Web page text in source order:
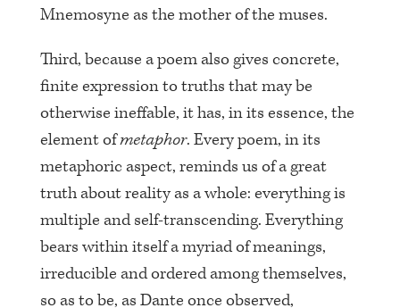
Mnemosyne as the mother of the muses.
Third, because a poem also gives concrete,
finite expression to truths that may be
otherwise ineffable, it has, in its essence, the
element ofmetaphor. Every poem, in its
metaphoric aspect, reminds us of a great
truth about reality as a whole: everything is
multiple and self-transcending. Everything
bears within itself a myriad of meanings,
irreducible and ordered among themselves,
so as to be, as Dante once observed,